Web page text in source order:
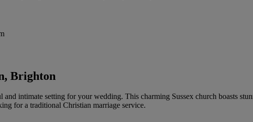
Brighton
intimate setting for your wedding. This charming Sussex church boasts
for a traditional Christian marriage service.